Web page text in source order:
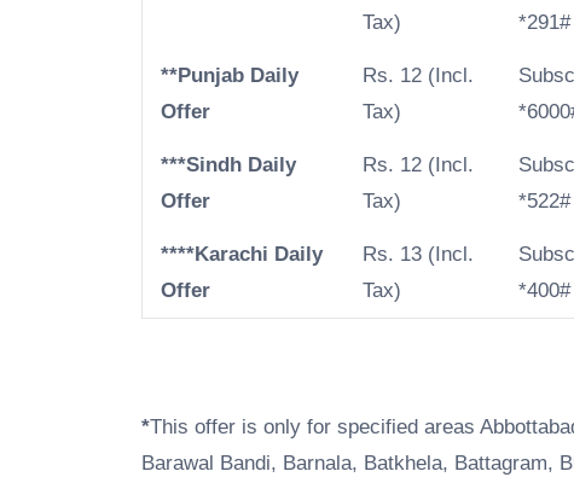
Tax)
*291#
**Punjab Daily
Offer
Rs. 12 (Incl.
Tax)
***Sindh Daily
Offer
Rs. 12 (Incl.
Tax)
*522#
****Karachi Daily
Offer
Rs. 13 (Incl.
Tax)
*400#
*This offer is only for specified areas
Barawal Bandi, Barnala, Batkhela, Battagram,